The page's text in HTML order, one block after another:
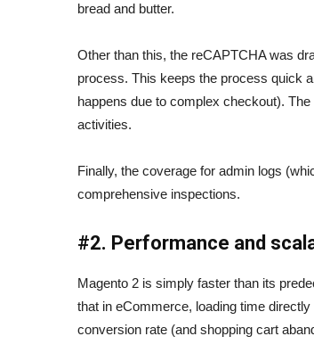
bread and butter.
Other than this, the reCAPTCHA was
process. This keeps the process quick
happens due to complex checkout).
activities.
Finally, the coverage for admin logs
comprehensive inspections.
#2. Performance and
Magento 2 is simply faster than its
that in eCommerce, loading time
conversion rate (and shopping cart